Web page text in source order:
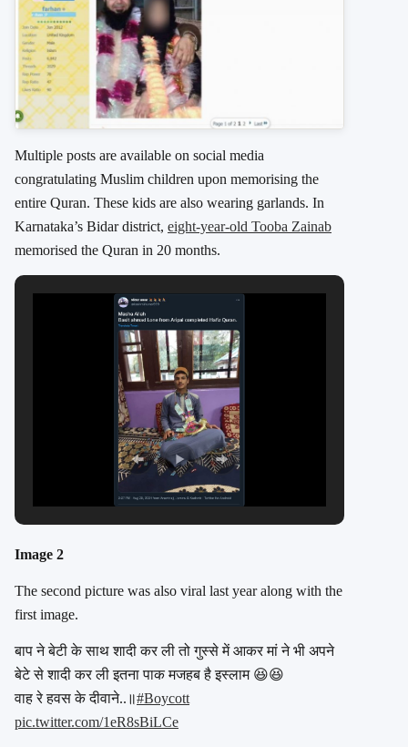
Multiple posts are available on social media
congratulating Muslim children upon memorising the
entire Quran. These kids are also wearing garlands. In
Karnataka’s Bidar district, eight-year-old Tooba Zainab
memorised the Quran in 20 months.
Image 2
The second picture was also viral last year along with the
first image.
बाप ने बेटी के साथ शादी कर ली तो गुस्से में आकर मां ने भी अपने
बेटे से शादी कर ली इतना पाक मजहब है इस्लाम 😆😆
वाह रे हवस के दीवाने..॥#Boycott
pic.twitter.com/1eR8sBiLCe